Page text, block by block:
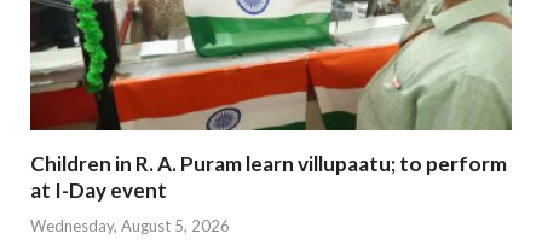
Children in R. A. Puram learn villupaatu; to perform
at I-Day event
Wednesday, August 5, 2026